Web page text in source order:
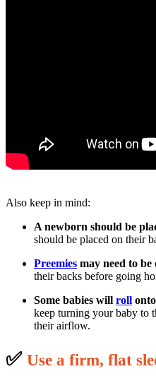
Also keep in mind:
A newborn should be
should be placed on their
Preemies may need to
their backs before going
Some babies will roll
keep turning your baby to
their airflow.
✅ Use a firm, flat